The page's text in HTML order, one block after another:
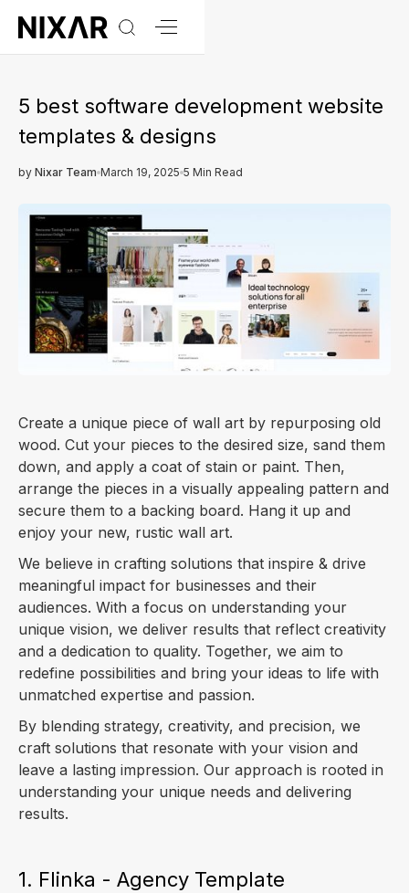
5 best software development website
templates & designs
by Nixar Team March 19, 2025 5 Min Read
Create a unique piece of wall art by repurposing old
wood. Cut your pieces to the desired size, sand them
down, and apply a coat of stain or paint. Then,
arrange the pieces in a visually appealing pattern and
secure them to a backing board. Hang it up and
enjoy your new, rustic wall art.
We believe in crafting solutions that inspire & drive
meaningful impact for businesses and their
audiences. With a focus on understanding your
unique vision, we deliver results that reflect creativity
and a dedication to quality. Together, we aim to
redefine possibilities and bring your ideas to life with
unmatched expertise and passion.
By blending strategy, creativity, and precision, we
craft solutions that resonate with your vision and
leave a lasting impression. Our approach is rooted in
understanding your unique needs and delivering
results.
1. Flinka - Agency Template